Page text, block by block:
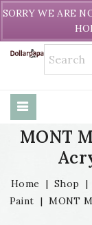
Welcome to
MONT
Home | Shop |
Paint | MONT
SORRY WE ARE